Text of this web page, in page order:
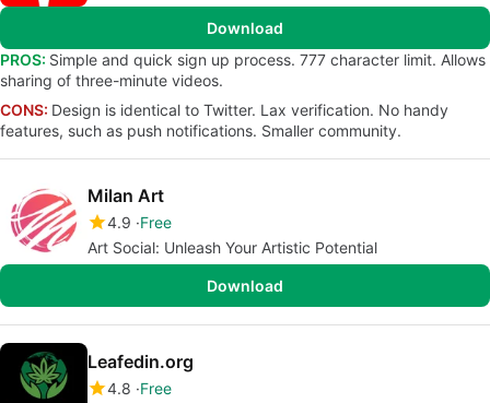
Download
PROS: Simple and quick sign up process. 777 character limit. Allows
sharing of three-minute videos.
CONS: Design is identical to Twitter. Lax verification. No handy
features, such as push notifications. Smaller community.
Milan Art
4.9 Free
Art Social: Unleash Your Artistic Potential
Download
Leafedin.org
4.8 Free